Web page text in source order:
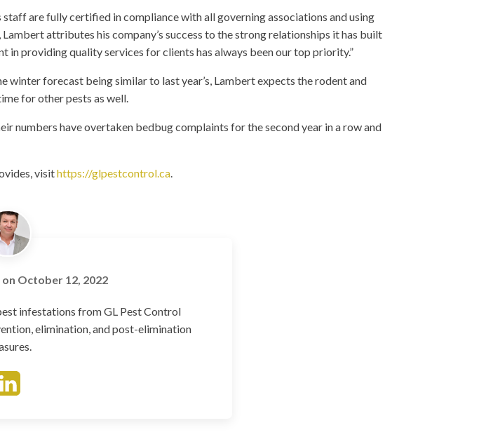
are fully certified in compliance with all governing associations and using
attributes his company’s success to the strong relationships it has built
providing quality services for clients has always been our top priority.”
forecast being similar to last year’s, Lambert expects the rodent and
for other pests as well.
numbers have overtaken bedbug complaints for the second year in a row and
visithttps://glpestcontrol.ca.
on October 12, 2022
infestations from GL Pest Control
elimination, and post-elimination